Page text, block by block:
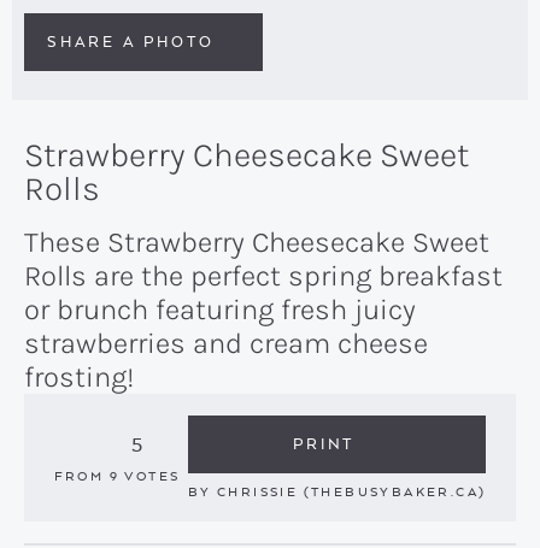
SHARE A PHOTO
Strawberry Cheesecake Sweet
Rolls
These Strawberry Cheesecake Sweet
Rolls are the perfect spring breakfast
or brunch featuring fresh juicy
strawberries and cream cheese
frosting!
5
FROM 9 VOTES
PRINT
BYCHRISSIE (THEBUSYBAKER.CA)